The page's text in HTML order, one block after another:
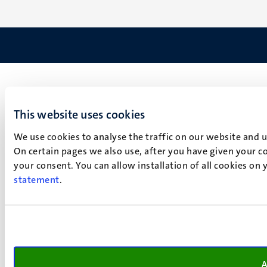
This website uses cookies
We use cookies to analyse the traffic on our website
On certain pages we also use, after you have given your
your consent. You can allow installation of all cookies
statement.